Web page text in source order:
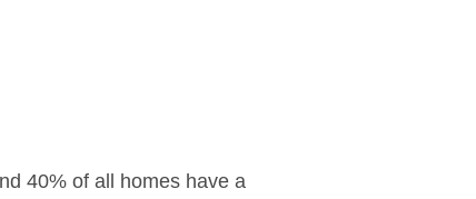
40% of all homes have a